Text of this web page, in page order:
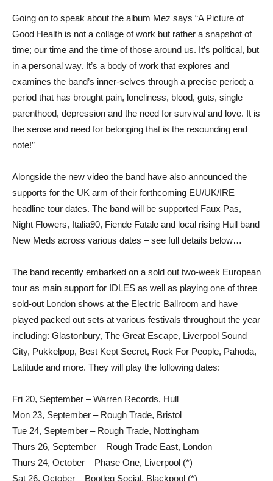
Going on to speak about the album Mez says “A Picture of
Good Health is not a collage of work but rather a snapshot of
time; our time and the time of those around us. It’s political, but
in a personal way. It’s a body of work that explores and
examines the band’s inner-selves through a precise period; a
period that has brought pain, loneliness, blood, guts, single
parenthood, depression and the need for survival and love. It is
the sense and need for belonging that is the resounding end
note!”
Alongside the new video the band have also announced the
supports for the UK arm of their forthcoming EU/UK/IRE
headline tour dates. The band will be supported Faux Pas,
Night Flowers, Italia90, Fiende Fatale and local rising Hull band
New Meds across various dates – see full details below…
The band recently embarked on a sold out two-week European
tour as main support for IDLES as well as playing one of three
sold-out London shows at the Electric Ballroom and have
played packed out sets at various festivals throughout the year
including: Glastonbury, The Great Escape, Liverpool Sound
City, Pukkelpop, Best Kept Secret, Rock For People, Pahoda,
Latitude and more. They will play the following dates:
Fri 20, September – Warren Records, Hull
Mon 23, September – Rough Trade, Bristol
Tue 24, September – Rough Trade, Nottingham
Thurs 26, September – Rough Trade East, London
Thurs 24, October – Phase One, Liverpool (*)
Sat 26, October – Bootleg Social, Blackpool (*)